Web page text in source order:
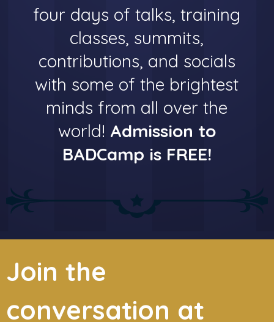
four days of talks, training
classes, summits,
contributions, and socials
with some of the brightest
minds from all over the
world! Admission to
BADCamp is FREE!
Join the
conversation at